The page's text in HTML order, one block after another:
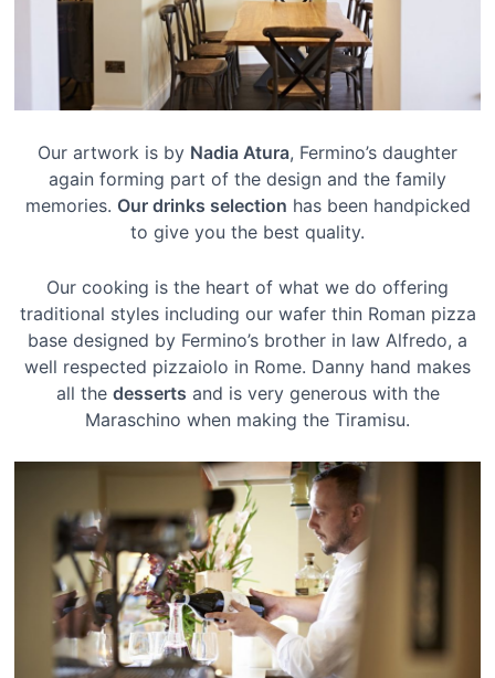
Our artwork is by Nadia Atura, Fermino’s daughter
again forming part of the design and the family
memories. Our drinks selection has been handpicked
to give you the best quality.
Our cooking is the heart of what we do offering
traditional styles including our wafer thin Roman pizza
base designed by Fermino’s brother in law Alfredo, a
well respected pizzaiolo in Rome. Danny hand makes
all the desserts and is very generous with the
Maraschino when making the Tiramisu.